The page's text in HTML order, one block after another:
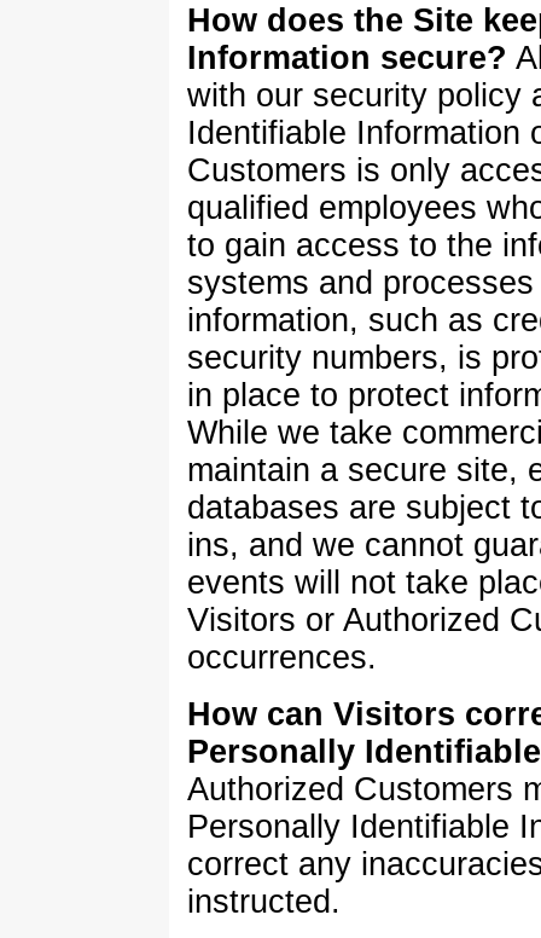
How does the Site
Information secure?
with our security policy
Identifiable Information
Customers is only
qualified employees
to gain access to the
systems and
information, such as
security numbers, is
in place to protect
While we take
maintain a secure site,
databases are subject
ins, and we cannot
events will not take
Visitors or Authorized
occurrences.
How can Visitors
Personally
Authorized Customers
Personally Identifiable
correct any
instructed.